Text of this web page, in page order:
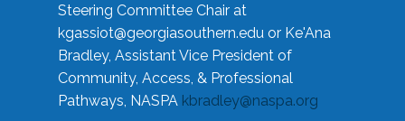
Steering Committee Chair at
kgassiot@georgiasouthern.edu or Ke'Ana
Bradley, Assistant Vice President of
Community, Access, & Professional
Pathways, NASPA kbradley@naspa.org